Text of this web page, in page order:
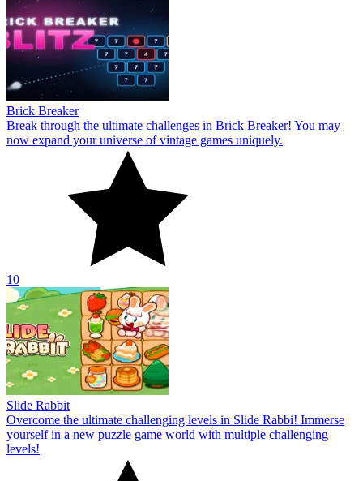
Brick Breaker
Break through the ultimate challenges in Brick Breaker! You may
now expand your universe of vintage games uniquely.
10
Slide Rabbit
Overcome the ultimate challenging levels in Slide Rabbi! Immerse
yourself in a new puzzle game world with multiple challenging
levels!